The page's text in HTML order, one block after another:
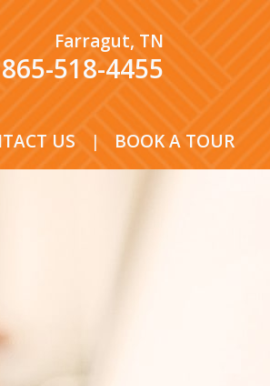
Farragut, TN
865-518-4455
US | BOOK A TOUR